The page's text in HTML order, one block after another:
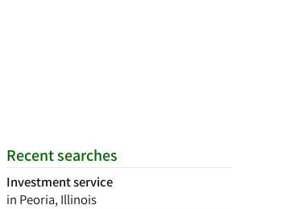
Recent searches
Investment service
in Peoria, Illinois